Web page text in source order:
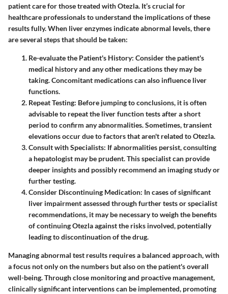
patient care for those treated with Otezla. It’s crucial for
healthcare professionals to understand the implications of these
results fully. When liver enzymes indicate abnormal levels, there
are several steps that should be taken:
Re-evaluate the Patient's History: Consider the patient's
medical history and any other medications they may be
taking. Concomitant medications can also influence liver
functions.
Repeat Testing: Before jumping to conclusions, it is often
advisable to repeat the liver function tests after a short
period to confirm any abnormalities. Sometimes, transient
elevations occur due to factors that aren't related to Otezla.
Consult with Specialists: If abnormalities persist, consulting
a hepatologist may be prudent. This specialist can provide
deeper insights and possibly recommend an imaging study or
further testing.
Consider Discontinuing Medication: In cases of significant
liver impairment assessed through further tests or specialist
recommendations, it may be necessary to weigh the benefits
of continuing Otezla against the risks involved, potentially
leading to discontinuation of the drug.
Managing abnormal test results requires a balanced approach, with
a focus not only on the numbers but also on the patient's overall
well-being. Through close monitoring and proactive management,
clinically significant interventions can be implemented, promoting